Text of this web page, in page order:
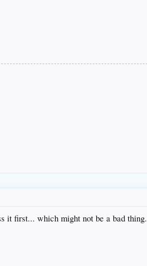
it first... which might not be a bad thing.